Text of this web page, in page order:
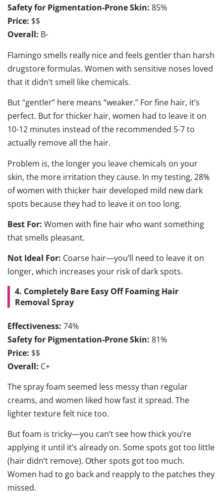
Safety for Pigmentation-Prone Skin: 85%
Price: $$
Overall: B-
Flamingo smells really nice and feels gentler than harsh
drugstore formulas. Women with sensitive noses loved
that it didn’t smell like chemicals.
But “gentler” here means “weaker.” For fine hair, it’s
perfect. But for thicker hair, women had to leave it on
10-12 minutes instead of the recommended 5-7 to
actually remove all the hair.
Problem is, the longer you leave chemicals on your
skin, the more irritation they cause. In my testing, 28%
of women with thicker hair developed mild new dark
spots because they had to leave it on too long.
Best For: Women with fine hair who want something
that smells pleasant.
Not Ideal For: Coarse hair—you’ll need to leave it on
longer, which increases your risk of dark spots.
4. Completely Bare Easy Off Foaming Hair
Removal Spray
Effectiveness: 74%
Safety for Pigmentation-Prone Skin: 81%
Price: $$
Overall: C+
The spray foam seemed less messy than regular
creams, and women liked how fast it spread. The
lighter texture felt nice too.
But foam is tricky—you can’t see how thick you’re
applying it until it’s already on. Some spots got too little
(hair didn’t remove). Other spots got too much.
Women had to go back and reapply to the patches they
missed.